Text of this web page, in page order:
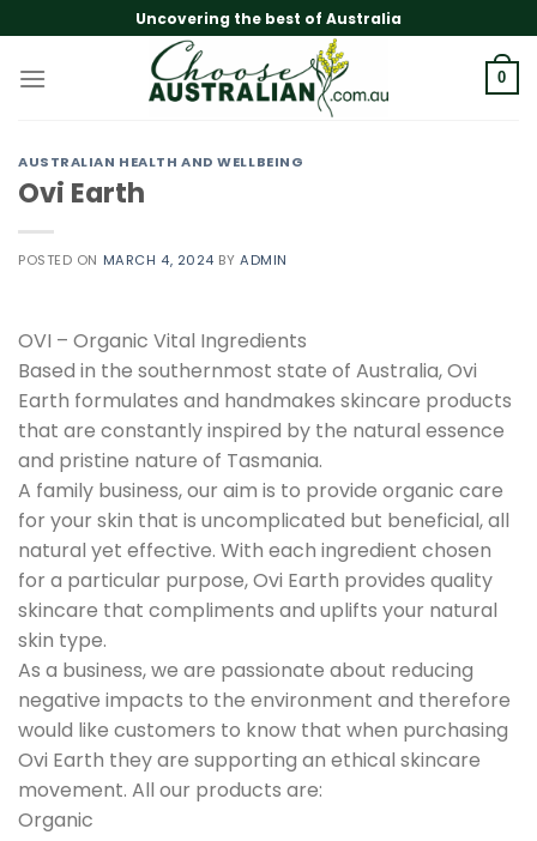
to
content
Uncovering the best of Australia
0
AUSTRALIAN HEALTH AND WELLBEING
Ovi Earth
POSTED ON MARCH 4, 2024 BYADMIN
OVI – Organic Vital Ingredients
Based in the southernmost state of Australia, Ovi
Earth formulates and handmakes skincare products
that are constantly inspired by the natural essence
and pristine nature of Tasmania.
A family business, our aim is to provide organic care
for your skin that is uncomplicated but beneficial, all
natural yet effective. With each ingredient chosen
for a particular purpose, Ovi Earth provides quality
skincare that compliments and uplifts your natural
skin type.
As a business, we are passionate about reducing
negative impacts to the environment and therefore
would like customers to know that when purchasing
Ovi Earth they are supporting an ethical skincare
movement. All our products are:
Organic